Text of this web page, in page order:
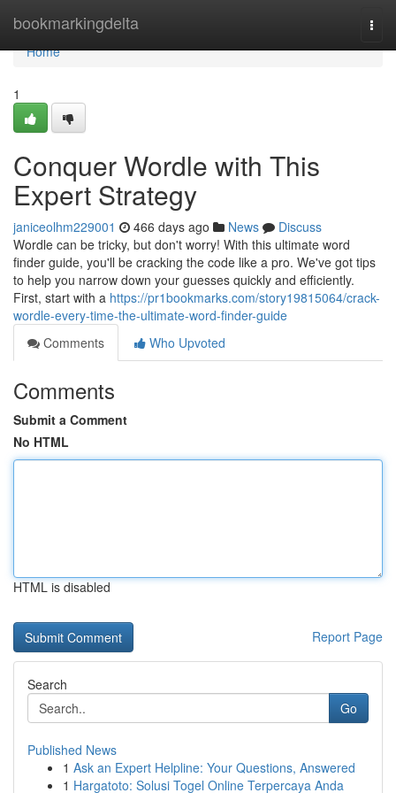
bookmarkingdelta
Home
Home
1
Conquer Wordle with This
Expert Strategy
janiceolhm229001 466 days ago News
Discuss
Wordle can be tricky, but don't worry! With this ultimate word
finder guide, you'll be cracking the code like a pro. We've got tips
to help you narrow down your guesses quickly and efficiently.
First, start with a https://pr1bookmarks.com/story19815064/crack-
wordle-every-time-the-ultimate-word-finder-guide
Comments
Who Upvoted
Comments
Submit a Comment
No HTML
HTML is disabled
Report Page
Search
Go
Published News
1 Ask an Expert Helpline: Your Questions, Answered
1 Hargatoto: Solusi Togel Online Terpercaya Anda